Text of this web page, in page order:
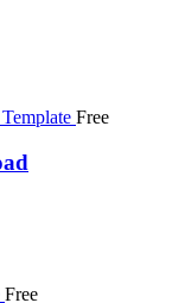
Free
Free